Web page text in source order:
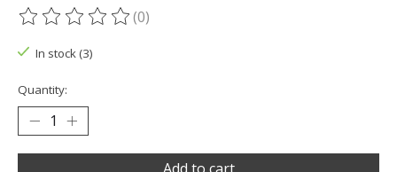
The rating of this product is
(0)
In stock (3)
Quantity: